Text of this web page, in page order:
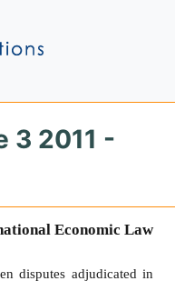
3 2011 -
Economic Law
disputes adjudicated in